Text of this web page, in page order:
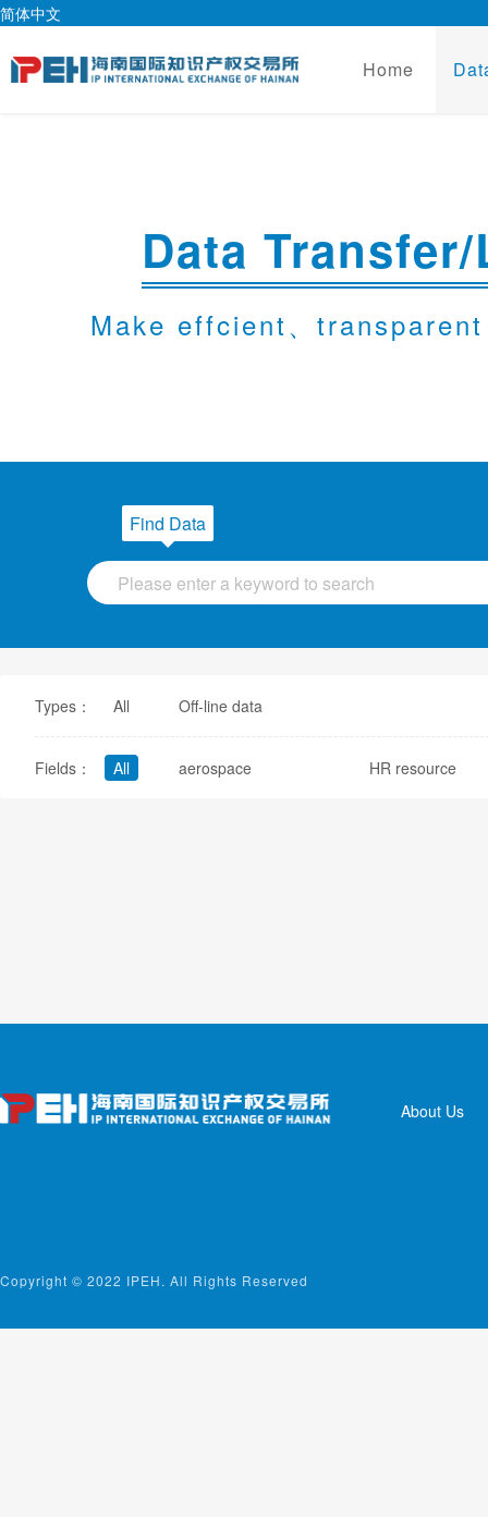
简体中文
Home
Data
Make effcient、
Find Data
Types： All Off-line data
Fields： All aerospace HR resource
About Us
Copyright © 2022 IPEH. All Rights Reserved